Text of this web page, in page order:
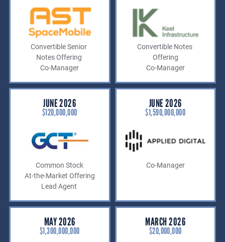
Convertible Senior
Notes Offering
Co-Manager
Convertible Notes
Offering
Co-Manager
JUNE 2026
$120,000,000
Common Stock
At-the-Market Offering
Lead Agent
JUNE 2026
$1,590,000,000
Co-Manager
MAY 2026
$1,300,000,000
MARCH 2026
$20,000,000